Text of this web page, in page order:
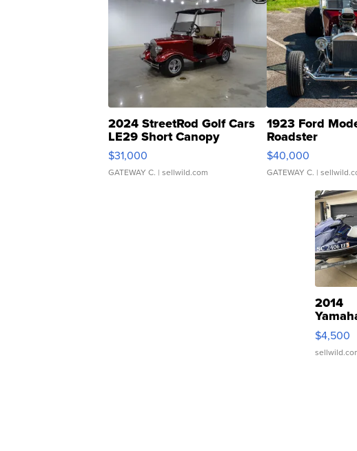
2024 StreetRod Golf Cars
LE29 Short Canopy
$31,000
GATEWAY C. | sellwild.com
1923 Ford
Roadster
$40,000
GATEWAY C. |
2014
VX
$4,500